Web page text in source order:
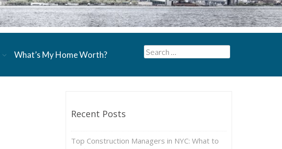
Search
What’s My Home Worth?
Recent Posts
Top Construction Managers in NYC: What to